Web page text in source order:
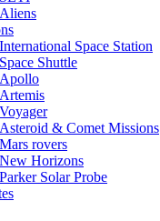
Aliens
International Space Station
Space Shuttle
Apollo
Artemis
Voyager
Asteroid & Comet Missions
Mars rovers
New Horizons
Parker Solar Probe